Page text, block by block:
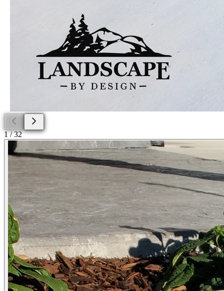
1/32